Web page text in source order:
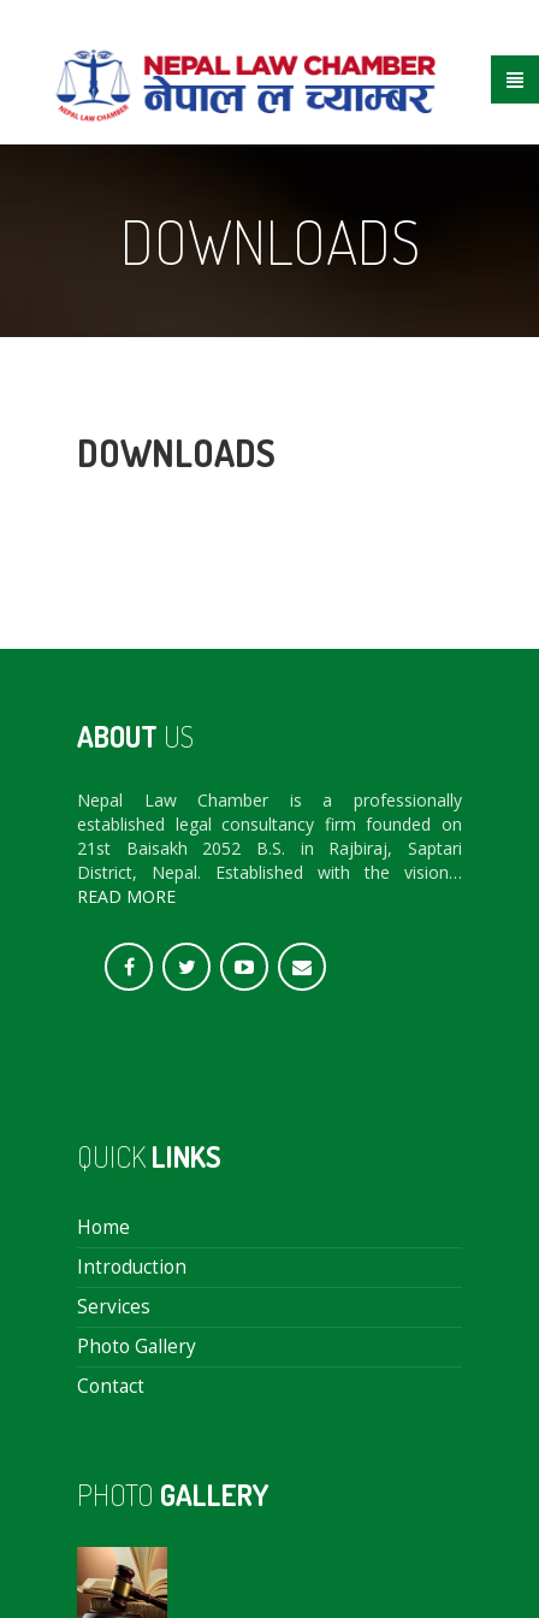
DOWNLOADS
DOWNLOADS
ABOUT US
Nepal Law Chamber is a professionally
established legal consultancy firm founded on
21st Baisakh 2052 B.S. in Rajbiraj, Saptari
District, Nepal. Established with the vision…
READ MORE
QUICKLINKS
Home
Introduction
Services
Photo Gallery
Contact
PHOTO GALLERY